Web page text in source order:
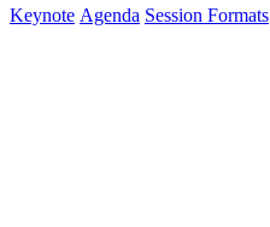
Keynote Agenda Session Formats